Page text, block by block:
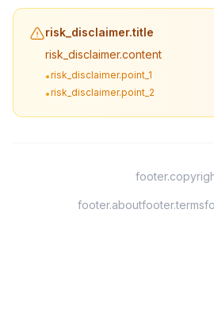
risk_disclaimer.title
risk_disclaimer.content
•risk_disclaimer.point_1
•risk_disclaimer.point_2
footer.aboutfooter.terms